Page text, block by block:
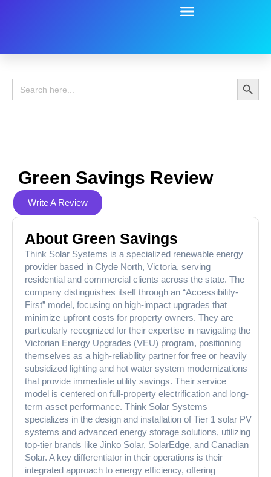
Search
for:
Search
Green Savings Review
Write A Review
About Green Savings
Think Solar Systems is a specialized renewable energy
provider based in Clyde North, Victoria, serving
residential and commercial clients across the state. The
company distinguishes itself through an “Accessibility-
First” model, focusing on high-impact upgrades that
minimize upfront costs for property owners. They are
particularly recognized for their expertise in navigating the
Victorian Energy Upgrades (VEU) program, positioning
themselves as a high-reliability partner for free or heavily
subsidized lighting and hot water system modernizations
that provide immediate utility savings. Their service
model is centered on full-property electrification and long-
term asset performance. Think Solar Systems
specializes in the design and installation of Tier 1 solar PV
systems and advanced energy storage solutions, utilizing
top-tier brands like Jinko Solar, SolarEdge, and Canadian
Solar. A key differentiator in their operations is their
integrated approach to energy efficiency, offering